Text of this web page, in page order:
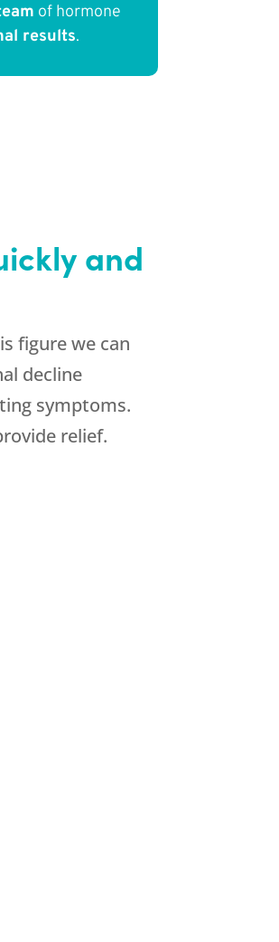
of hormone
results.
and
figure we can
decline
symptoms.
relief.